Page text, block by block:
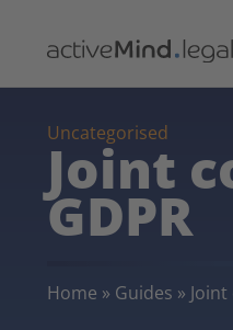
Uncategorised
Joint
GDPR
Home » Guides »